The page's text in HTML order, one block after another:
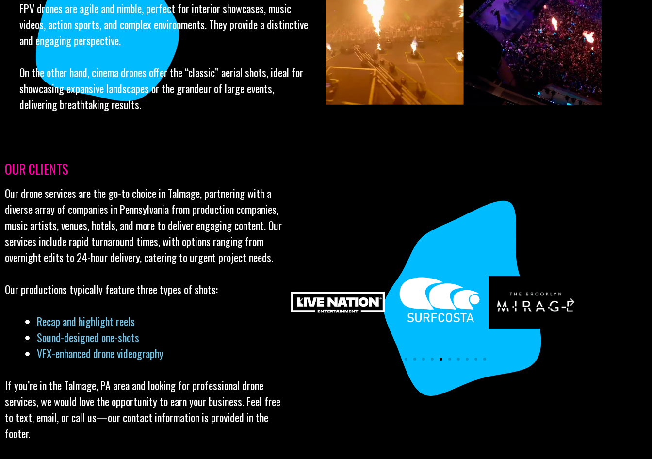
FPV drones are agile and nimble, perfect for interior showcases, music
videos, action sports, and complex environments. They provide a distinctive
and engaging perspective.
On the other hand, cinema drones offer the “classic” aerial shots, ideal for
showcasing expansive landscapes or the grandeur of large events,
delivering breathtaking results.
OUR CLIENTS
Our drone services are the go-to choice in Talmage, partnering with a
diverse array of companies in Pennsylvania from production companies,
music artists, venues, hotels, and more to deliver engaging content. Our
services include rapid turnaround times, with options ranging from
overnight edits to 24-hour delivery, catering to urgent project needs.
Our productions typically feature three types of shots:
Recap and highlight reels
Sound-designed one-shots
VFX-enhanced drone videography
If you’re in the Talmage, PA area and looking for professional drone
services, we would love the opportunity to earn your business. Feel free
to text, email, or call us—our contact information is provided in the
footer.